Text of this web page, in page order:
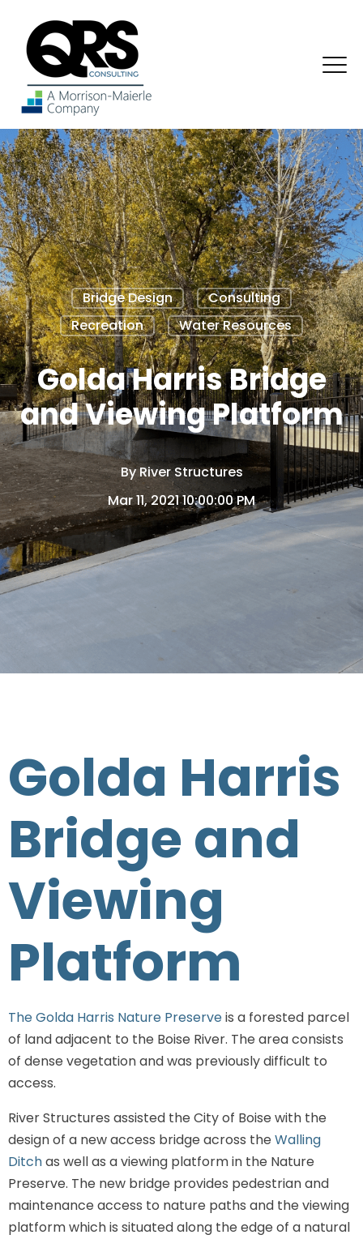
Bridge Design
Consulting
Recreation
Water Resources
Golda Harris Bridge
and Viewing Platform
ByRiver Structures
Mar 11, 2021 10:00:00 PM
Golda Harris
Bridge and
Viewing
Platform
The Golda Harris Nature Preserveis a forested parcel
of land adjacent to the Boise River. The area consists
of dense vegetation and was previously difficult to
access.
River Structures assisted the City of Boise with the
design of a new access bridge across the Walling
Ditchas well as a viewing platform in the Nature
Preserve. The new bridge provides pedestrian and
maintenance access to nature paths and the viewing
platform which is situated along the edge of a natural